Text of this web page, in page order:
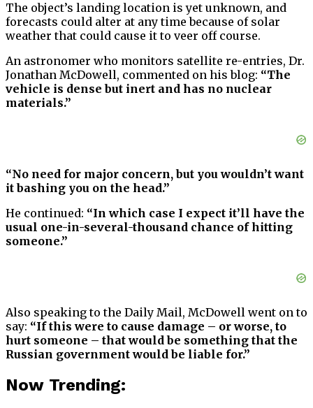
The object’s landing location is yet unknown, and
forecasts could alter at any time because of solar
weather that could cause it to veer off course.
An astronomer who monitors satellite re-entries, Dr.
Jonathan McDowell, commented on his blog: “The
vehicle is dense but inert and has no nuclear
materials.”
“No need for major concern, but you wouldn’t want
it bashing you on the head.”
He continued: “In which case I expect it’ll have the
usual one-in-several-thousand chance of hitting
someone.”
Also speaking to the Daily Mail, McDowell went on to
say: “If this were to cause damage – or worse, to
hurt someone – that would be something that the
Russian government would be liable for.”
Now Trending: